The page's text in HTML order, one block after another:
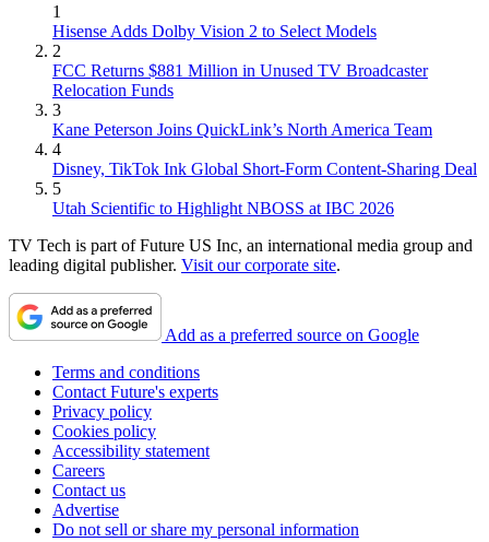
1
Hisense Adds Dolby Vision 2 to Select Models
2
FCC Returns $881 Million in Unused TV Broadcaster
Relocation Funds
3
Kane Peterson Joins QuickLink’s North America Team
4
Disney, TikTok Ink Global Short-Form Content-Sharing Deal
5
Utah Scientific to Highlight NBOSS at IBC 2026
TV Tech is part of Future US Inc, an international media group and
leading digital publisher. Visit our corporate site.
Add as a preferred source on Google
Terms and conditions
Contact Future's experts
Privacy policy
Cookies policy
Accessibility statement
Careers
Contact us
Advertise
Do not sell or share my personal information